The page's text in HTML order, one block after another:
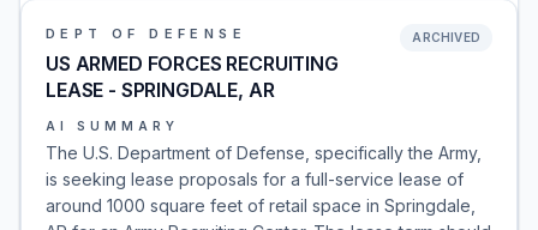
DEPT OF DEFENSE
US ARMED FORCES RECRUITING
LEASE - SPRINGDALE, AR
ARCHIVED
AI SUMMARY
The U.S. Department of Defense, specifically the Army,
is seeking lease proposals for a full-service lease of
around 1000 square feet of retail space in Springdale,